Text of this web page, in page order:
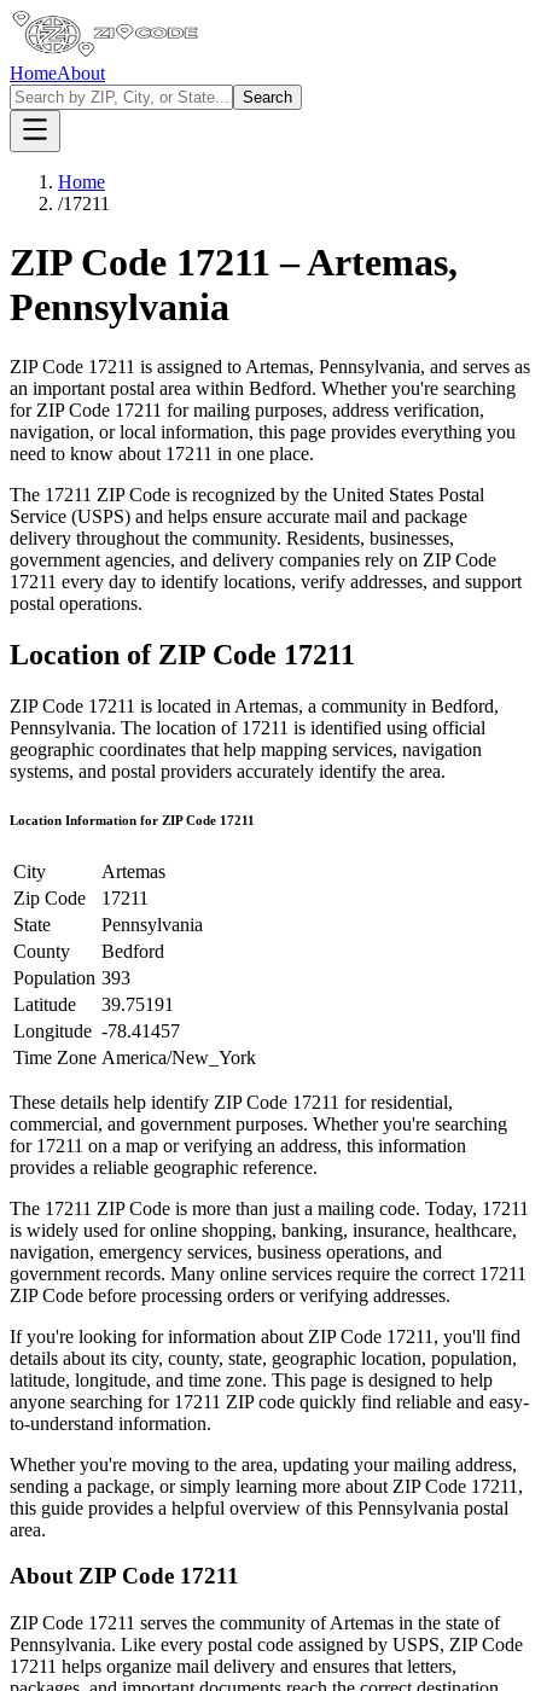
HomeAbout
Search
Home
/17211
ZIP Code 17211 –Artemas,
Pennsylvania
ZIP Code 17211 is assigned to Artemas, Pennsylvania, and serves as
an important postal area within Bedford. Whether you're searching
for ZIP Code 17211 for mailing purposes, address verification,
navigation, or local information, this page provides everything you
need to know about 17211 in one place.
The 17211 ZIP Code is recognized by the United States Postal
Service (USPS) and helps ensure accurate mail and package
delivery throughout the community. Residents, businesses,
government agencies, and delivery companies rely on ZIP Code
17211 every day to identify locations, verify addresses, and support
postal operations.
Location of ZIP Code 17211
ZIP Code 17211 is located in Artemas, a community in Bedford,
Pennsylvania. The location of 17211 is identified using official
geographic coordinates that help mapping services, navigation
systems, and postal providers accurately identify the area.
Location Information for ZIP Code 17211
City
Artemas
Zip Code
17211
State
Pennsylvania
County
Bedford
Population 393
Latitude
39.75191
Longitude -78.41457
Time Zone America/New_York
These details help identify ZIP Code 17211 for residential,
commercial, and government purposes. Whether you're searching
for 17211 on a map or verifying an address, this information
provides a reliable geographic reference.
The 17211 ZIP Code is more than just a mailing code. Today, 17211
is widely used for online shopping, banking, insurance, healthcare,
navigation, emergency services, business operations, and
government records. Many online services require the correct 17211
ZIP Code before processing orders or verifying addresses.
If you're looking for information about ZIP Code 17211 , you'll find
details about its city, county, state, geographic location, population,
latitude, longitude, and time zone. This page is designed to help
anyone searching for 17211 ZIP code quickly find reliable and easy-
to-understand information.
Whether you're moving to the area, updating your mailing address,
sending a package, or simply learning more about ZIP Code 17211 ,
this guide provides a helpful overview of this Pennsylvania postal
area.
About ZIP Code 17211
ZIP Code 17211 serves the community ofArtemas in the state of
Pennsylvania. Like every postal code assigned by USPS, ZIP Code
17211 helps organize mail delivery and ensures that letters,